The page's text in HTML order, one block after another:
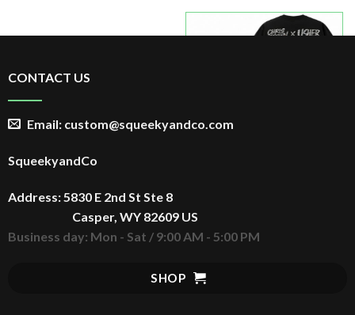
out of 5
$
$ 24.99
CONTACT US
Email: custom@squeekyandco.com
SqueekyandCo
Address: 5830 E 2nd St Ste 8
Casper, WY 82609 US
Business day: Mon - Sat / 9:00 AM - 5:00 PM
SHOP